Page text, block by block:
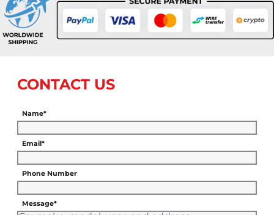
CONTACT US
Name*
Email*
Phone Number
Message*